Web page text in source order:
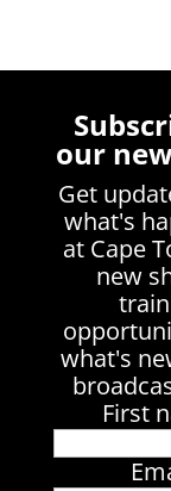
our
Get
what's
at Cape
new
what's
First